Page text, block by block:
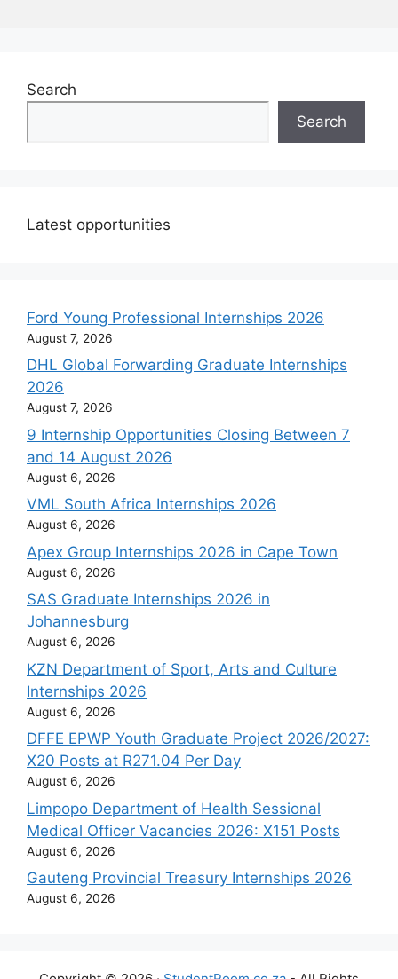
Search
Search
Latest opportunities
Ford Young Professional Internships 2026
August 7, 2026
DHL Global Forwarding Graduate Internships
2026
August 7, 2026
9 Internship Opportunities Closing Between 7
and 14 August 2026
August 6, 2026
VML South Africa Internships 2026
August 6, 2026
Apex Group Internships 2026 in Cape Town
August 6, 2026
SAS Graduate Internships 2026 in
Johannesburg
August 6, 2026
KZN Department of Sport, Arts and Culture
Internships 2026
August 6, 2026
DFFE EPWP Youth Graduate Project 2026/2027:
X20 Posts at R271.04 Per Day
August 6, 2026
Limpopo Department of Health Sessional
Medical Officer Vacancies 2026: X151 Posts
August 6, 2026
Gauteng Provincial Treasury Internships 2026
August 6, 2026